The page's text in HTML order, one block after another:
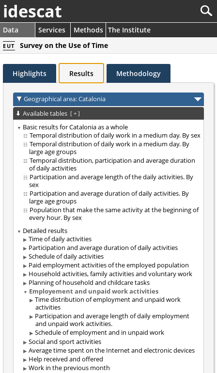
idescat
Data Services Methods The Institute
EUT Survey on the Use of Time
Highlights Results Methodology
Geographical area: Catalonia
Available tables [ + ]
Basic results for Catalonia as a whole
Temporal distribution of daily work in a medium day. By sex
Temporal distribution of daily work in a medium day. By
large age groups
Temporal distribution, participation and average duration
of daily activities
Participation and average length of the daily activities. By
sex
Participation and average duration of daily activities. By
large age groups
Population that make the same activity at the beginning of
every hour. By sex
Detailed results
Time of daily activities
Participation and average duration of daily activities
Schedule of daily activities
Paid employment activities of the employed population
Household activities, family activities and voluntary work
Planning of household and childcare tasks
Employement and unpaid work activities
Time distribution of employment and unpaid work
activities
Participation and average length of daily employment
and unpaid work activities.
Schedule of employment and in unpaid work
Social and sport activities
Average time spent on the Internet and electronic devices
Help received and offered
Work in the previous month